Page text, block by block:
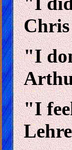
"I
"I